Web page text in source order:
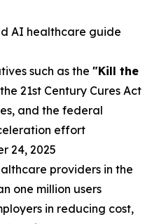
AI healthcare guide
such as the "Kill the
21st Century Cures Act
and the federal
effort
24, 2025
providers in the
one million users
in reducing cost,